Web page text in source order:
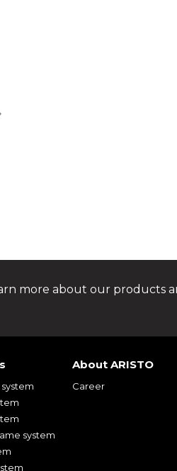
more about our products
system
About ARISTO
Career